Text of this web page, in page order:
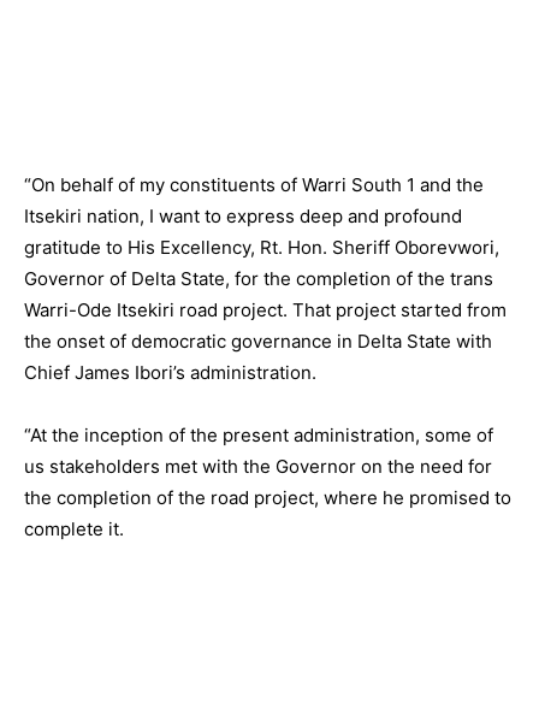
“On behalf of my constituents of Warri South 1 and the
Itsekiri nation, I want to express deep and profound
gratitude to His Excellency, Rt. Hon. Sheriff Oborevwori,
Governor of Delta State, for the completion of the trans
Warri-Ode Itsekiri road project. That project started from
the onset of democratic governance in Delta State with
Chief James Ibori’s administration.
“At the inception of the present administration, some of
us stakeholders met with the Governor on the need for
the completion of the road project, where he promised to
complete it.